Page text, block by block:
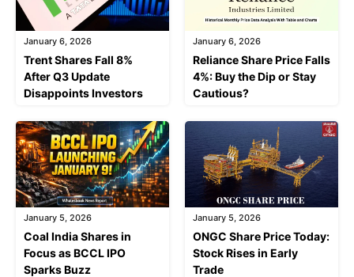
January 6, 2026
Trent Shares Fall 8%
After Q3 Update
Disappoints Investors
January 6, 2026
Reliance Share Price Falls
4%: Buy the Dip or Stay
Cautious?
January 5, 2026
Coal India Shares in
Focus as BCCL IPO
Sparks Buzz
January 5, 2026
ONGC Share Price Today:
Stock Rises in Early
Trade